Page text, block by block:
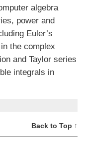
algebra
power and
Euler’s
the complex
and Taylor series
integrals in
Back to Top ↑